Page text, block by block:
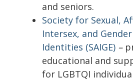
and seniors.
Society for Sexual,
Intersex, and
Identities (SAIGE) –
educational and
for LGBTQI